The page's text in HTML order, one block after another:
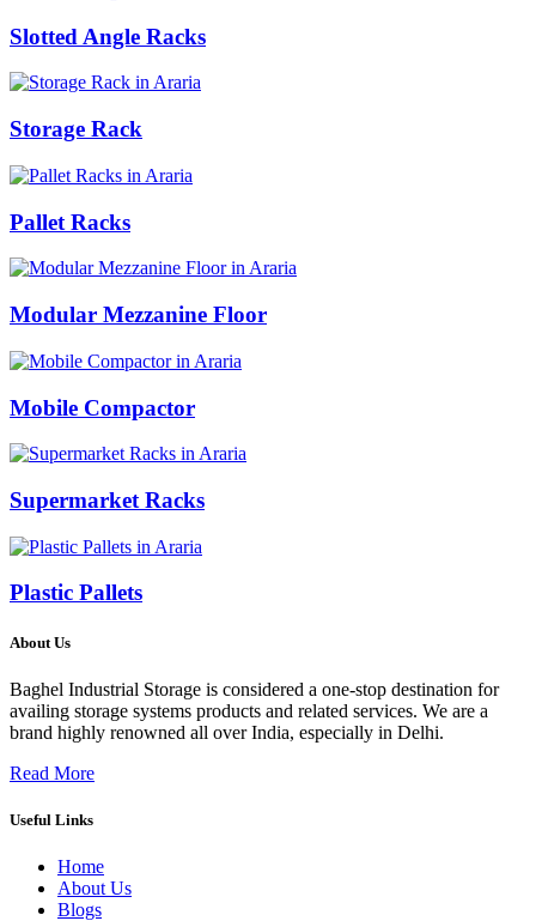
Slotted Angle Racks
Storage Rack
Pallet Racks
Modular Mezzanine Floor
Mobile Compactor
Supermarket Racks
Plastic Pallets
About Us
Baghel Industrial Storage is considered a one-stop destination for
availing storage systems products and related services. We are a
brand highly renowned all over India, especially in Delhi.
Read More
Useful Links
Home
About Us
Blogs